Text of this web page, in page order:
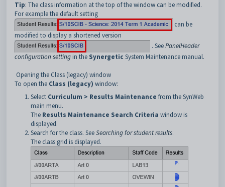
Tip: The class information at the top of the window can be modified.
For example the default setting
can be
modified to display a shortened version
. SeePanelHeader
configuration setting in the Synergetic System Maintenance manual.
Opening the Class (legacy) window
To open the Class (legacy) window:
Select Curriculum > Results Maintenance from the SynWeb
main menu.
The Results Maintenance Search Criteria window is
displayed.
Search for the class. SeeSearching for student results.
The class grid is displayed.